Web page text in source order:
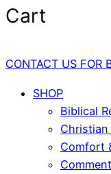
Cart
CONTACT US FOR
SHOP
Biblical
Christian
Comfort